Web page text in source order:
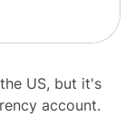
US, but it's
account.